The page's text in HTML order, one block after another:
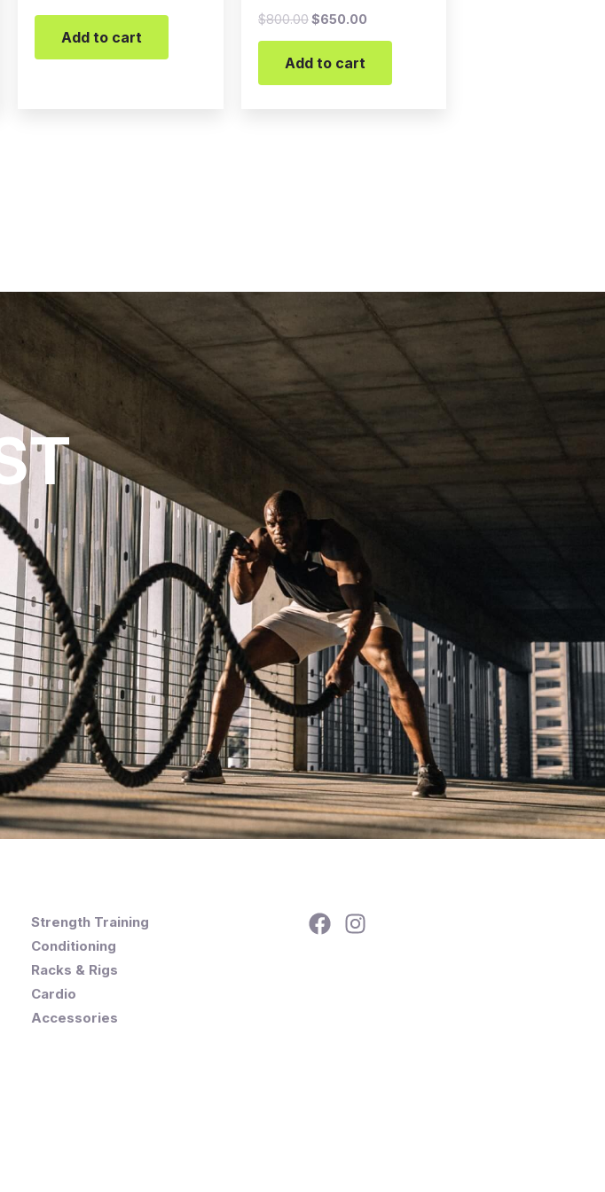
Add to cart
$800.00$650.00
Add to cart
Strength Training
Conditioning
Racks & Rigs
Cardio
Accessories